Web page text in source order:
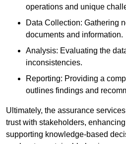
operations and unique
Data Collection: Gathering
documents and information.
Analysis: Evaluating the
inconsistencies.
Reporting: Providing a
outlines findings and
Ultimately, the assurance
trust with stakeholders,
supporting knowledge-based